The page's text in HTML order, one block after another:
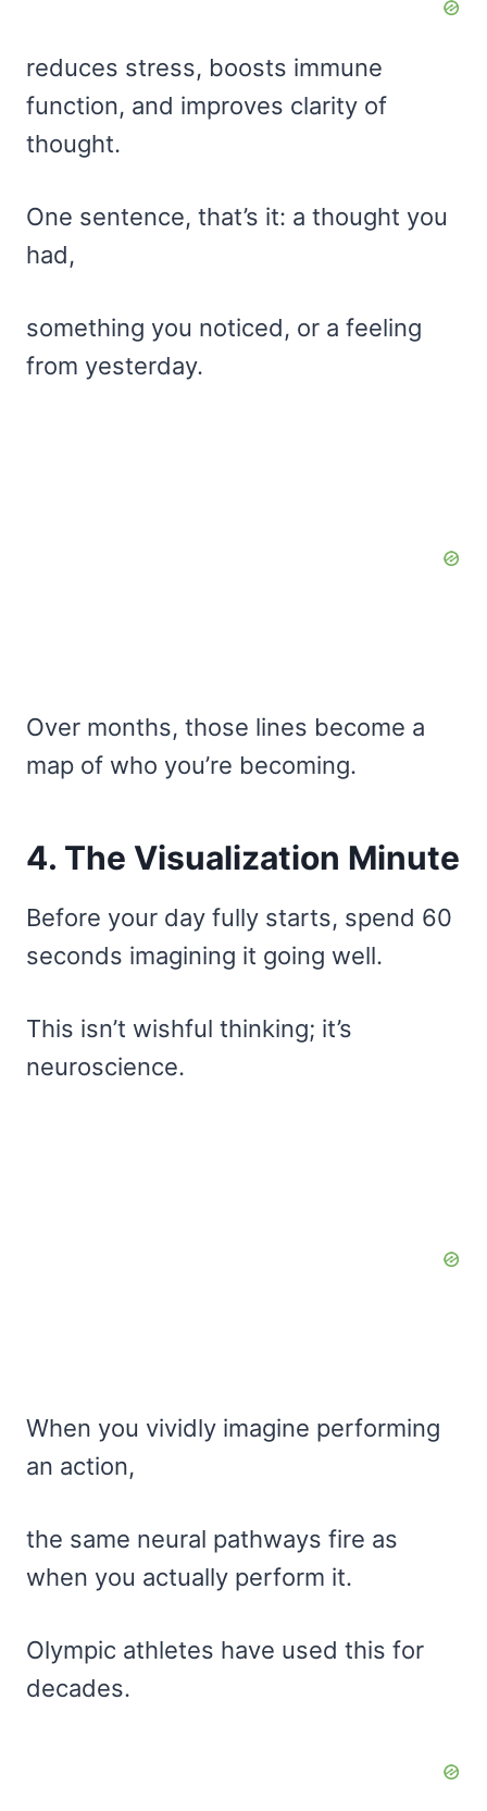
reduces stress, boosts immune
function, and improves clarity of
thought.
One sentence, that’s it: a thought you
had,
something you noticed, or a feeling
from yesterday.
Over months, those lines become a
map of who you’re becoming.
4. The Visualization Minute
Before your day fully starts, spend 60
seconds imagining it going well.
This isn’t wishful thinking; it’s
neuroscience.
When you vividly imagine performing
an action,
the same neural pathways fire as
when you actually perform it.
Olympic athletes have used this for
decades.